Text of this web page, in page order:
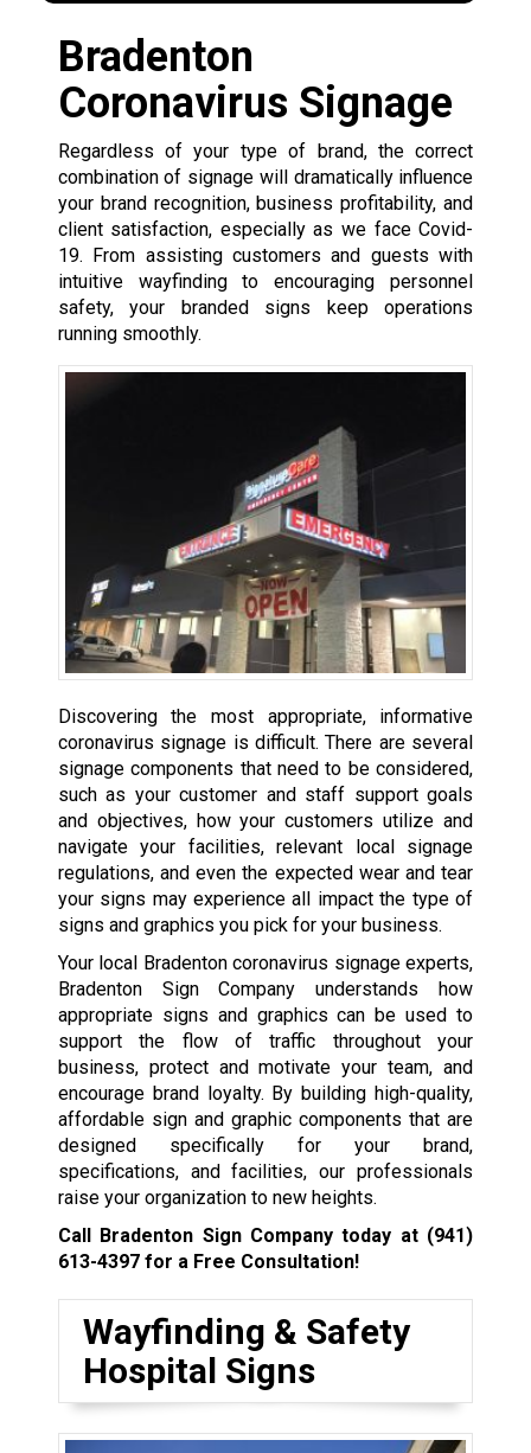
Bradenton
Coronavirus Signage
Regardless of your type of brand, the correct
combination of signage will dramatically influence
your brand recognition, business profitability, and
client satisfaction, especially as we face Covid-
19. From assisting customers and guests with
intuitive wayfinding to encouraging personnel
safety, your branded signs keep operations
running smoothly.
Discovering the most appropriate, informative
coronavirus signage is difficult. There are several
signage components that need to be considered,
such as your customer and staff support goals
and objectives, how your customers utilize and
navigate your facilities, relevant local signage
regulations, and even the expected wear and tear
your signs may experience all impact the type of
signs and graphics you pick for your business.
Your local Bradenton coronavirus signage experts,
Bradenton Sign Company understands how
appropriate signs and graphics can be used to
support the flow of traffic throughout your
business, protect and motivate your team, and
encourage brand loyalty. By building high-quality,
affordable sign and graphic components that are
designed specifically for your brand,
specifications, and facilities, our professionals
raise your organization to new heights.
Call Bradenton Sign Company today at (941)
613-4397for a Free Consultation!
Wayfinding & Safety
Hospital Signs